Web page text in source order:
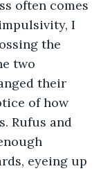
often comes
I
the
two
their
of how
Rufus and
eyeing up